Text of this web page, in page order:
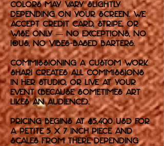
Colors may vary slightly
depending on your screen. We
accept credit card, Stripe, or
Wise only — no exceptions, no
IOUs, no vibes-based barters.
commissioning a custom work
Shari creates all commissions
in her studio, or live at your
event (because sometimes art
likes an audience).
Pricing begins at $5,400 USD for
a petite 5 x 7 inch piece and
scales from there depending